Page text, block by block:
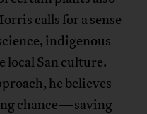
calls for a sense
indigenous
local San culture.
he believes
chance—saving